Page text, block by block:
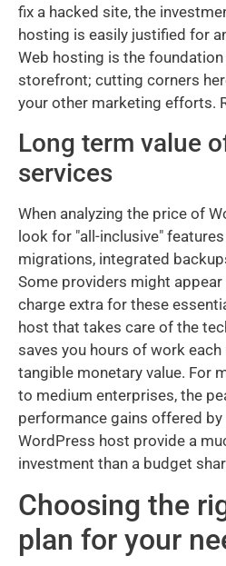
fix a hacked site, the
hosting is easily justified for
Web hosting is the
storefront; cutting corners
your other marketing efforts.
Long term value
services
When analyzing the price of
look for "all-inclusive"
migrations, integrated
Some providers might
charge extra for these
host that takes care of the
saves you hours of work each
tangible monetary value. For
to medium enterprises, the
performance gains offered
WordPress host provide a
investment than a budget
Choosing the
plan for your